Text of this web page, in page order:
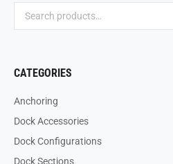
CATEGORIES
Anchoring
Dock Accessories
Dock Configurations
Dock Sections